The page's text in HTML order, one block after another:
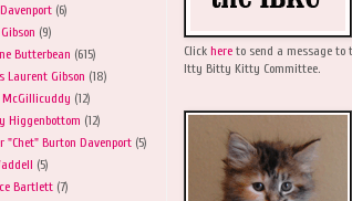
(6)
(9)
Butterbean (615)
Laurent Gibson (18)
McGillicuddy (12)
Higgenbottom (12)
"Chet" Burton Davenport (5)
(5)
Bartlett (7)
Click here to send a message to
Itty Bitty Kitty Committee.